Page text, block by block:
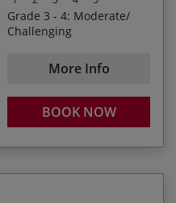
Grade 3 - 4: Moderate/
Challenging
More Info
BOOK NOW